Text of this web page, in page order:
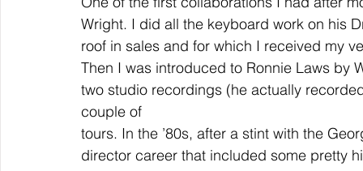
Wright. I did all the keyboard work on his
roof in sales and for which I received my
Then I was introduced to Ronnie Laws by
two studio recordings (he actually
couple of
tours. In the ’80s, after a stint with the
director career that included some pretty